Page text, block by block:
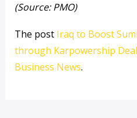
(Source: PMO)
The post Iraq to Boost
through Karpowership Deal
Business News.